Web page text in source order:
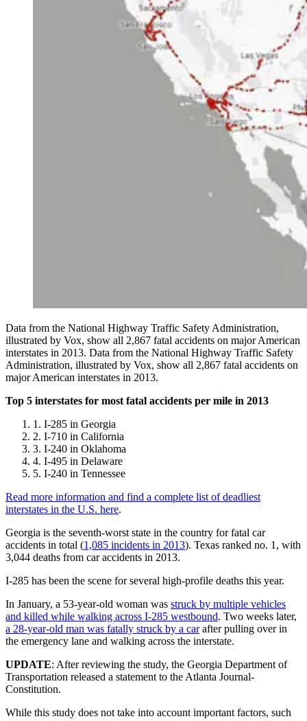
Data from the National Highway Traffic Safety Administration,
illustrated by Vox, show all 2,867 fatal accidents on major American
interstates in 2013. Data from the National Highway Traffic Safety
Administration, illustrated by Vox, show all 2,867 fatal accidents on
major American interstates in 2013.
Top 5 interstates for most fatal accidents per mile in 2013
I-285 in Georgia
I-710 in California
I-240 in Oklahoma
I-495 in Delaware
I-240 in Tennessee
Read more information and find a complete list of deadliest
interstates in the U.S. here.
Georgia is the seventh-worst state in the country for fatal car
accidents in total (1,085 incidents in 2013). Texas ranked no. 1, with
3,044 deaths from car accidents in 2013.
I-285 has been the scene for several high-profile deaths this year.
In January, a 53-year-old woman was struck by multiple vehicles
and killed while walking across I-285 westbound. Two weeks later,
a 28-year-old man was fatally struck by a carafter pulling over in
the emergency lane and walking across the interstate.
UPDATE: After reviewing the study, the Georgia Department of
Transportation released a statement to the Atlanta Journal-
Constitution.
While this study does not take into account important factors, such